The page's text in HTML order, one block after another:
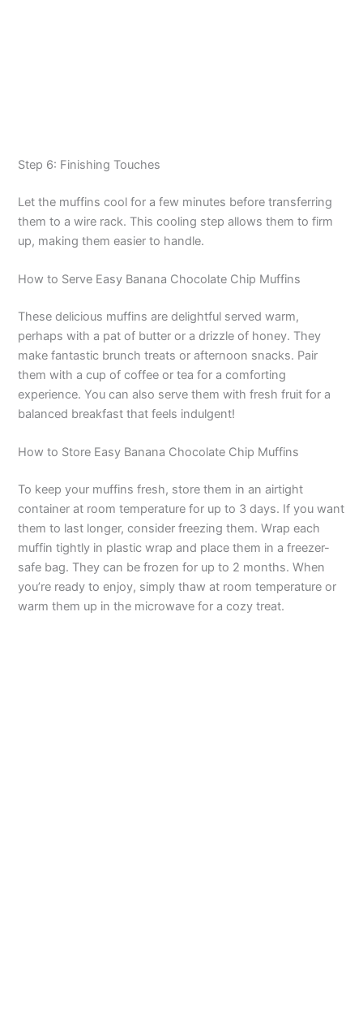
Step 6: Finishing Touches
Let the muffins cool for a few minutes before transferring
them to a wire rack. This cooling step allows them to firm
up, making them easier to handle.
How to Serve Easy Banana Chocolate Chip Muffins
These delicious muffins are delightful served warm,
perhaps with a pat of butter or a drizzle of honey. They
make fantastic brunch treats or afternoon snacks. Pair
them with a cup of coffee or tea for a comforting
experience. You can also serve them with fresh fruit for a
balanced breakfast that feels indulgent!
How to Store Easy Banana Chocolate Chip Muffins
To keep your muffins fresh, store them in an airtight
container at room temperature for up to 3 days. If you want
them to last longer, consider freezing them. Wrap each
muffin tightly in plastic wrap and place them in a freezer-
safe bag. They can be frozen for up to 2 months. When
you’re ready to enjoy, simply thaw at room temperature or
warm them up in the microwave for a cozy treat.